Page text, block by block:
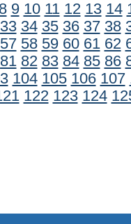
8 9 10 11 12 13 14
33 34 35 36 37 38
57 58 59 60 61 62
81 82 83 84 85 86
104 105 106 107
122 123 124